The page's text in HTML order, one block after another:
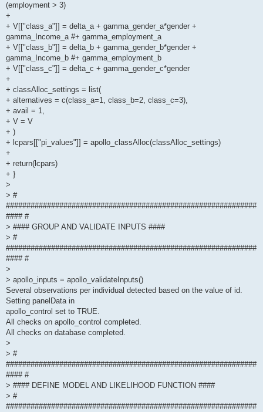
(employment > 3)
+
+ V[["class_a"]] = delta_a + gamma_gender_a*gender +
gamma_Income_a #+ gamma_employment_a
+ V[["class_b"]] = delta_b + gamma_gender_b*gender +
gamma_Income_b #+ gamma_employment_b
+ V[["class_c"]] = delta_c + gamma_gender_c*gender
+
+ classAlloc_settings = list(
+ alternatives = c(class_a=1, class_b=2, class_c=3),
+ avail = 1,
+ V = V
+ )
+ lcpars[["pi_values"]] = apollo_classAlloc(classAlloc_settings)
+
+ return(lcpars)
+ }
>
> #
#############################################################
#### #
> #### GROUP AND VALIDATE INPUTS ####
> #
#############################################################
#### #
>
> apollo_inputs = apollo_validateInputs()
Several observations per individual detected based on the value of id.
Setting panelData in
apollo_control set to TRUE.
All checks on apollo_control completed.
All checks on database completed.
>
> #
#############################################################
#### #
> #### DEFINE MODEL AND LIKELIHOOD FUNCTION ####
> #
#############################################################